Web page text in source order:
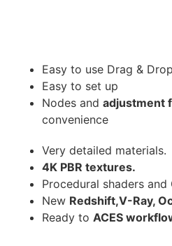
Easy to use Drag & Drop
Easy to set up
Nodes and adjustment
convenience
Very detailed materials.
4K PBR textures.
Procedural shaders and
New Redshift,V-Ray,
Ready to ACES